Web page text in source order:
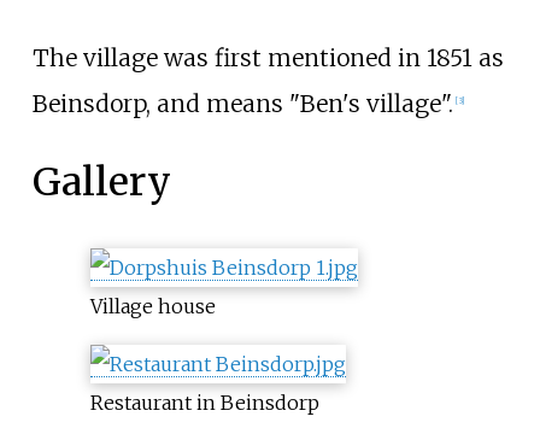
The village was first mentioned in 1851 as
Beinsdorp, and means "Ben's village". [3]
Gallery
Village house
Restaurant in Beinsdorp